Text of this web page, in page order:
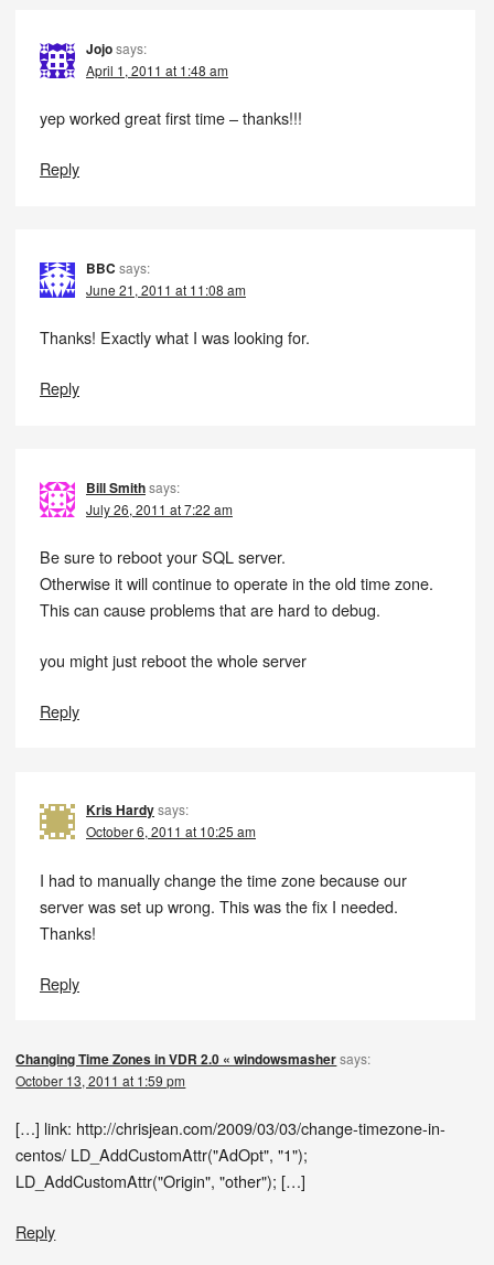
Jojosays:
April 1, 2011 at 1:48 am
yep worked great first time – thanks!!!
Reply
BBC says:
June 21, 2011 at 11:08 am
Thanks! Exactly what I was looking for.
Reply
Bill Smithsays:
July 26, 2011 at 7:22 am
Be sure to reboot your SQL server.
Otherwise it will continue to operate in the old time zone.
This can cause problems that are hard to debug.
you might just reboot the whole server
Reply
Kris Hardysays:
October 6, 2011 at 10:25 am
I had to manually change the time zone because our
server was set up wrong. This was the fix I needed.
Thanks!
Reply
Changing Time Zones in VDR 2.0 « windowsmashersays:
October 13, 2011 at 1:59 pm
[…] link: http://chrisjean.com/2009/03/03/change-timezone-in-
centos/ LD_AddCustomAttr("AdOpt", "1");
LD_AddCustomAttr("Origin", "other"); […]
Reply